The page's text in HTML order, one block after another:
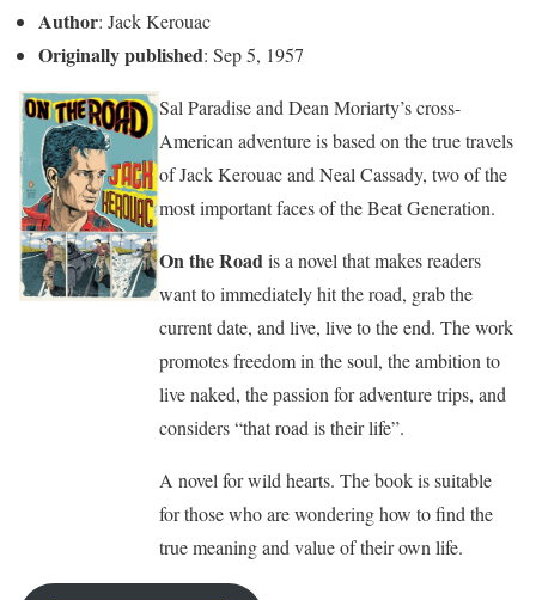
Author: Jack Kerouac
Originally published: Sep 5, 1957
Sal Paradise and Dean Moriarty’s cross-
American adventure is based on the true travels
of Jack Kerouac and Neal Cassady, two of the
most important faces of the Beat Generation.
On the Road is a novel that makes readers
want to immediately hit the road, grab the
current date, and live, live to the end. The work
promotes freedom in the soul, the ambition to
live naked, the passion for adventure trips, and
considers “that road is their life”.
A novel for wild hearts. The book is suitable
for those who are wondering how to find the
true meaning and value of their own life.